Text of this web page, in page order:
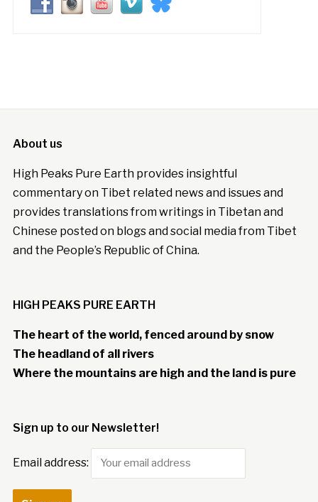
About us
High Peaks Pure Earth provides insightful
commentary on Tibet related news and issues and
provides translations from writings in Tibetan and
Chinese posted on blogs and social media from Tibet
and the People’s Republic of China.
HIGH PEAKS PURE EARTH
The heart of the world, fenced around by snow
The headland of all rivers
Where the mountains are high and the land is pure
Sign up to our Newsletter!
Email address: